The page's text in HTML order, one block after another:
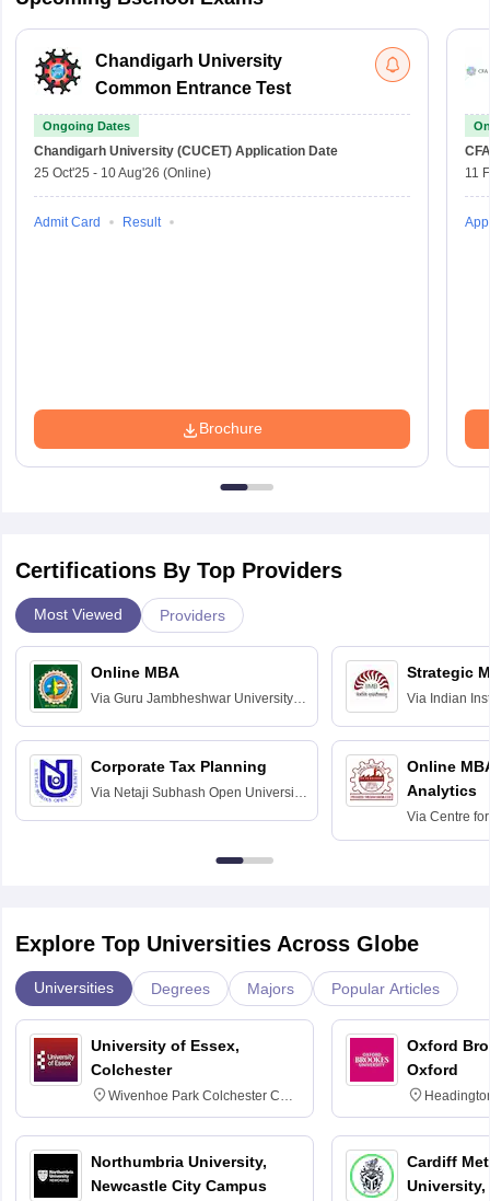
Chandigarh University
Common Entrance Test
Ongoing Dates
Chandigarh University (CUCET) Application Date
25 Oct'25 - 10 Aug'26 (Online)
Admit Card Result
Brochure
11
Certifications By Top Providers
Most Viewed Providers
Online MBA
Via Guru Jambheshwar University of
Corporate Tax Planning
Via Netaji Subhash Open University,
Strategic
Via Indian
Online
Analytics
Via Centre
Explore Top Universities Across Globe
Universities Degrees Majors Popular Articles
University of Essex,
Colchester
Wivenhoe Park Colchester CO4
3SQ
Northumbria University,
Newcastle City Campus
Oxford
Oxford
OX3 0BP
Cardiff
University,